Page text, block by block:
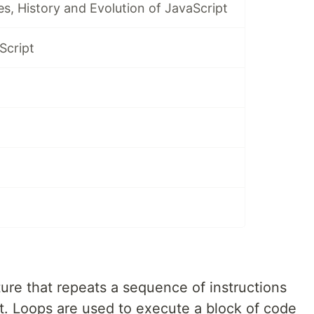
History and Evolution of JavaScript
that repeats a sequence of instructions
Loops are used to execute a block of code